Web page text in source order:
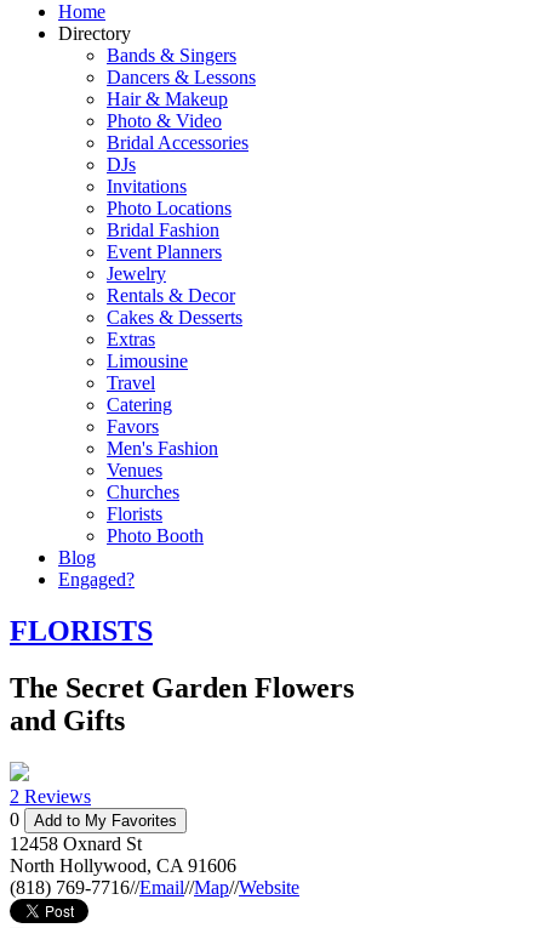
Home
Directory
Bands & Singers
Dancers & Lessons
Hair & Makeup
Photo & Video
Bridal Accessories
DJs
Invitations
Photo Locations
Bridal Fashion
Event Planners
Jewelry
Rentals & Decor
Cakes & Desserts
Extras
Limousine
Travel
Catering
Favors
Men's Fashion
Venues
Churches
Florists
Photo Booth
Blog
Engaged?
FLORISTS
The Secret Garden Flowers
and Gifts
2 Reviews
0
Add to My Favorites
12458 Oxnard St
North Hollywood, CA 91606
(818) 769-7716//Email//Map//Website